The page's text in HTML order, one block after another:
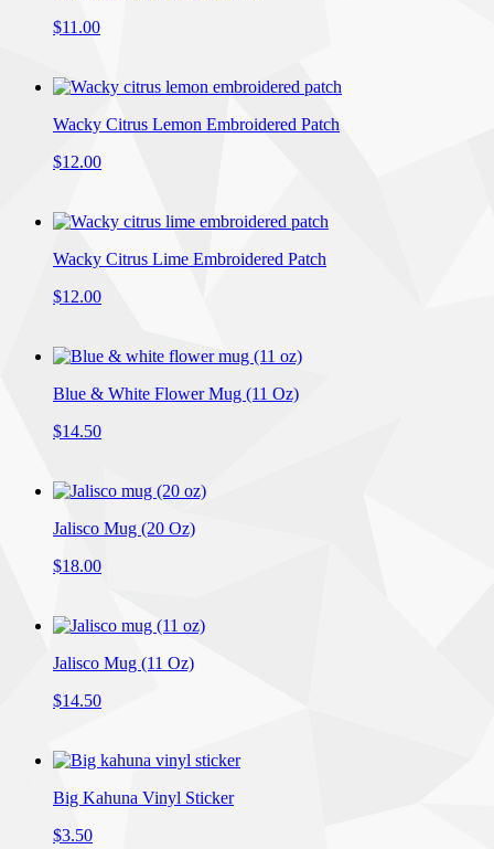
$11.00
Wacky Citrus Lemon Embroidered Patch
$12.00
Wacky Citrus Lime Embroidered Patch
$12.00
Blue & White Flower Mug (11 Oz)
$14.50
Jalisco Mug (20 Oz)
$18.00
Jalisco Mug (11 Oz)
$14.50
Big Kahuna Vinyl Sticker
$3.50